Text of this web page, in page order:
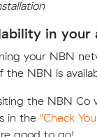
in your
your NBN
NBN is
the NBN Co
in the "Check
good to go!